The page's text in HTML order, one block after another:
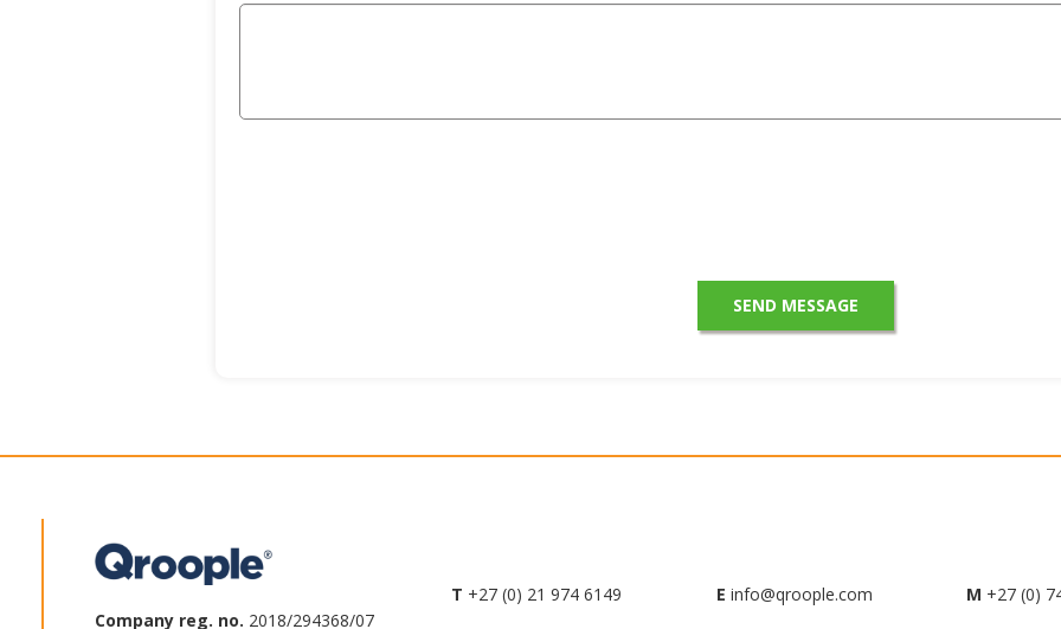
Company reg. no. 2018/294368/07
T +27 (0) 21 974 6149 E info@qroople.com M +27 (0)